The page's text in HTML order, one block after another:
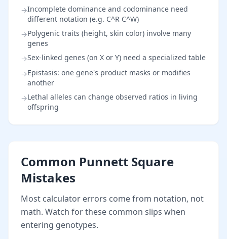
→Incomplete dominance and codominance need
different notation (e.g. C^R C^W)
→Polygenic traits (height, skin color) involve many
genes
→Sex-linked genes (on X or Y) need a specialized table
→Epistasis: one gene's product masks or modifies
another
→Lethal alleles can change observed ratios in living
offspring
Common Punnett Square
Mistakes
Most calculator errors come from notation, not
math. Watch for these common slips when
entering genotypes.